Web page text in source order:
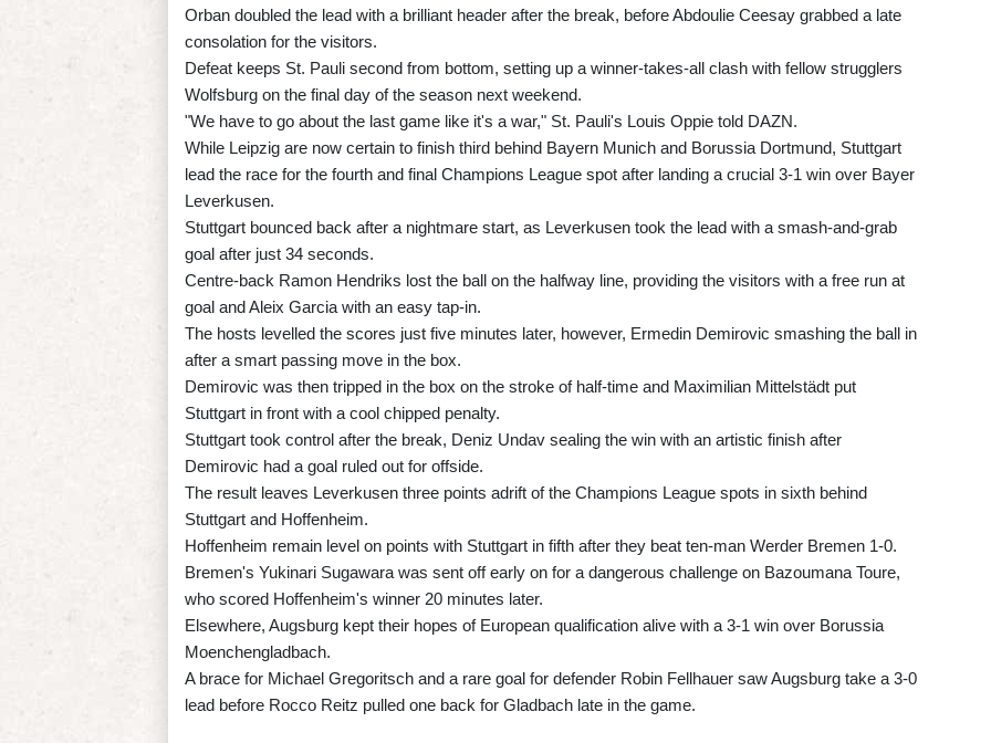
Orban doubled the lead with a brilliant header after the break, before Abdoulie Ceesay grabbed a late
consolation for the visitors.
Defeat keeps St. Pauli second from bottom, setting up a winner-takes-all clash with fellow strugglers
Wolfsburg on the final day of the season next weekend.
"We have to go about the last game like it's a war," St. Pauli's Louis Oppie told DAZN.
While Leipzig are now certain to finish third behind Bayern Munich and Borussia Dortmund, Stuttgart
lead the race for the fourth and final Champions League spot after landing a crucial 3-1 win over Bayer
Leverkusen.
Stuttgart bounced back after a nightmare start, as Leverkusen took the lead with a smash-and-grab
goal after just 34 seconds.
Centre-back Ramon Hendriks lost the ball on the halfway line, providing the visitors with a free run at
goal and Aleix Garcia with an easy tap-in.
The hosts levelled the scores just five minutes later, however, Ermedin Demirovic smashing the ball in
after a smart passing move in the box.
Demirovic was then tripped in the box on the stroke of half-time and Maximilian Mittelstädt put
Stuttgart in front with a cool chipped penalty.
Stuttgart took control after the break, Deniz Undav sealing the win with an artistic finish after
Demirovic had a goal ruled out for offside.
The result leaves Leverkusen three points adrift of the Champions League spots in sixth behind
Stuttgart and Hoffenheim.
Hoffenheim remain level on points with Stuttgart in fifth after they beat ten-man Werder Bremen 1-0.
Bremen's Yukinari Sugawara was sent off early on for a dangerous challenge on Bazoumana Toure,
who scored Hoffenheim's winner 20 minutes later.
Elsewhere, Augsburg kept their hopes of European qualification alive with a 3-1 win over Borussia
Moenchengladbach.
A brace for Michael Gregoritsch and a rare goal for defender Robin Fellhauer saw Augsburg take a 3-0
lead before Rocco Reitz pulled one back for Gladbach late in the game.